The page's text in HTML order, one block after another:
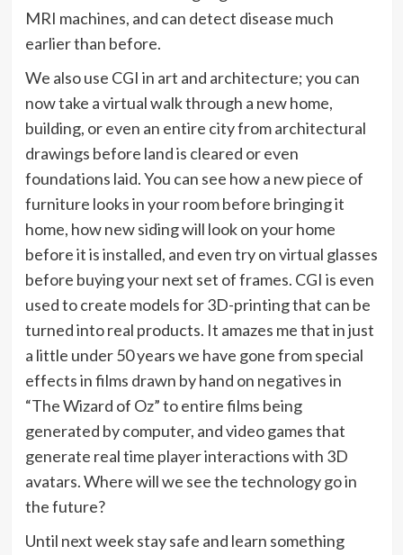
MRI machines, and can detect disease much
earlier than before.
We also use CGI in art and architecture; you can
now take a virtual walk through a new home,
building, or even an entire city from architectural
drawings before land is cleared or even
foundations laid. You can see how a new piece of
furniture looks in your room before bringing it
home, how new siding will look on your home
before it is installed, and even try on virtual glasses
before buying your next set of frames. CGI is even
used to create models for 3D-printing that can be
turned into real products. It amazes me that in just
a little under 50 years we have gone from special
effects in films drawn by hand on negatives in
“The Wizard of Oz” to entire films being
generated by computer, and video games that
generate real time player interactions with 3D
avatars. Where will we see the technology go in
the future?
Until next week stay safe and learn something